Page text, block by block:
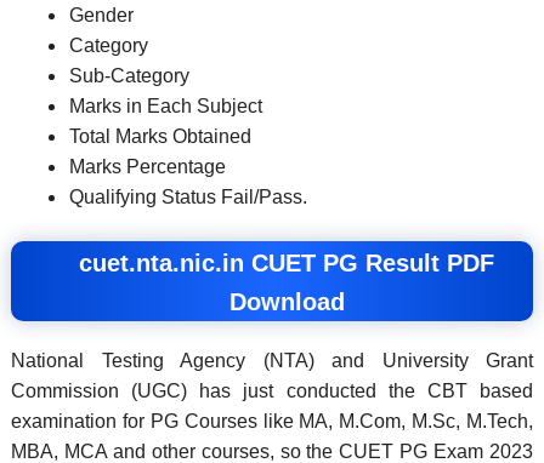
Gender
Category
Sub-Category
Marks in Each Subject
Total Marks Obtained
Marks Percentage
Qualifying Status Fail/Pass.
cuet.nta.nic.in CUET PG Result PDF
Download
National Testing Agency (NTA) and University Grant
Commission (UGC) has just conducted the CBT based
examination for PG Courses like MA, M.Com, M.Sc, M.Tech,
MBA, MCA and other courses, so the CUET PG Exam 2023